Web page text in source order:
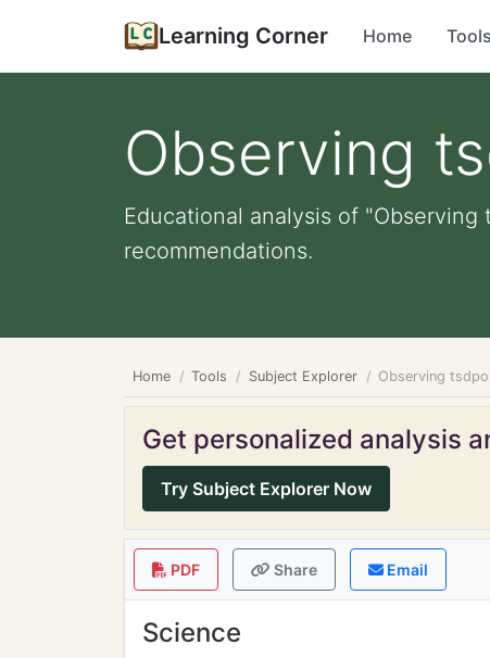
Learning Corner Home Tools
Observing
Educational analysis of
recommendations.
Home Tools Subject Explorer Observing
Get personalized analysis
Try Subject Explorer Now
PDF Share Email
Science